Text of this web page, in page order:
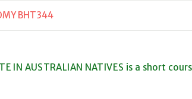
BHT344
IN AUSTRALIAN NATIVES is a short